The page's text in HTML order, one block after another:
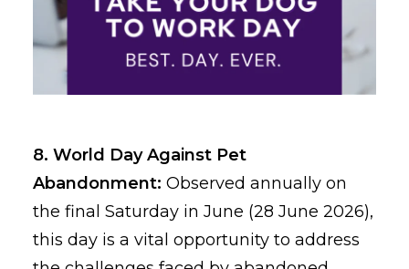
8. World Day Against Pet
Abandonment: Observed annually on
the final Saturday in June (28 June 2026),
this day is a vital opportunity to address